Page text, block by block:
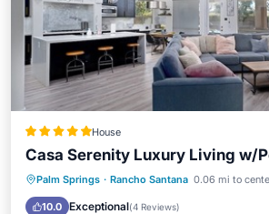
House
Casa Serenity Luxury Living w/
Palm Springs · Rancho Santana 0.06 mi to
10.0 Exceptional(4 Reviews)
Private Pool Hot Tub
Pool